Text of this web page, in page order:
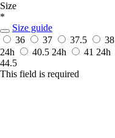
Size
*
Size guide
36
37 37.5 38
24h
40.5 24h 41 24h
44.5
This field is required